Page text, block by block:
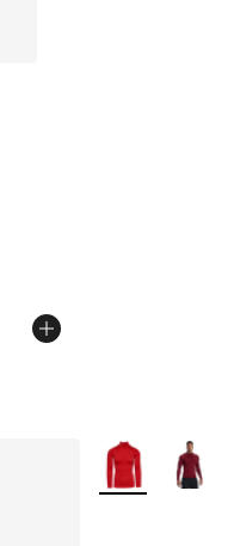
of 5 stars], 64
from $12.00 to
More Colors